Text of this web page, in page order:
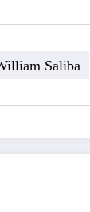
Saliba